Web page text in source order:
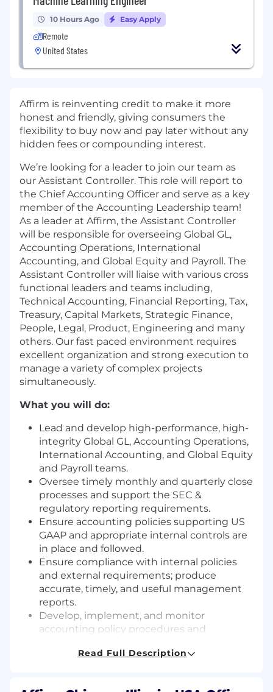
10 Hours Ago Easy Apply
Remote
United States
Affirm is reinventing credit to make it more
honest and friendly, giving consumers the
flexibility to buy now and pay later without any
hidden fees or compounding interest.
We’re looking for a leader to join our team as
our Assistant Controller. This role will report to
the Chief Accounting Officer and serve as a key
member of the Accounting Leadership team!
As a leader at Affirm, the Assistant Controller
will be responsible for overseeing Global GL,
Accounting Operations, International
Accounting, and Global Equity and Payroll. The
Assistant Controller will liaise with various cross
functional leaders and teams including,
Technical Accounting, Financial Reporting, Tax,
Treasury, Capital Markets, Strategic Finance,
People, Legal, Product, Engineering and many
others. Our fast paced environment requires
excellent organization and strong execution to
manage a variety of complex projects
simultaneously.
What you will do:
Lead and develop high-performance, high-
integrity Global GL, Accounting Operations,
International Accounting, and Global Equity
and Payroll teams.
Oversee timely monthly and quarterly close
processes and support the SEC &
regulatory reporting requirements.
Ensure accounting policies supporting US
GAAP and appropriate internal controls are
in place and followed.
Ensure compliance with internal policies
and external requirements; produce
accurate, timely, and useful management
reports.
Develop, implement, and monitor
accounting policy procedures and
Establish and maintain strong internal
Read Full Description